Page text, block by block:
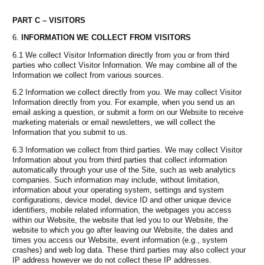
PART C – VISITORS
INFORMATION WE COLLECT FROM VISITORS
6.1 We collect Visitor Information directly from you or from third
parties who collect Visitor Information. We may combine all of the
Information we collect from various sources.
6.2 Information we collect directly from you. We may collect Visitor
Information directly from you. For example, when you send us an
email asking a question, or submit a form on our Website to receive
marketing materials or email newsletters, we will collect the
Information that you submit to us.
6.3 Information we collect from third parties. We may collect Visitor
Information about you from third parties that collect information
automatically through your use of the Site, such as web analytics
companies. Such information may include, without limitation,
information about your operating system, settings and system
configurations, device model, device ID and other unique device
identifiers, mobile related information, the webpages you access
within our Website, the website that led you to our Website, the
website to which you go after leaving our Website, the dates and
times you access our Website, event information (e.g., system
crashes) and web log data. These third parties may also collect your
IP address however we do not collect these IP addresses.